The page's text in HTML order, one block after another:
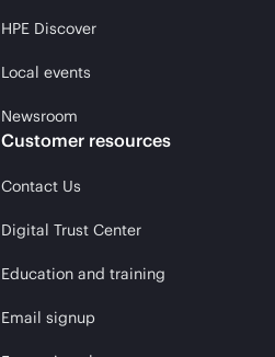
HPE Discover
Local events
Newsroom
Customer resources
Contact Us
Digital Trust Center
Education and training
Email signup